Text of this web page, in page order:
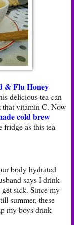
& Flu Honey
delicious tea can
that vitamin C. Now
cold brew
fridge as this tea
body hydrated
says I drink
sick. Since my
summer, these
my boys drink